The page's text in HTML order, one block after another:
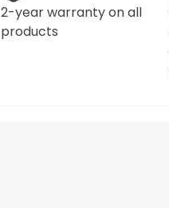
2-year warranty on all
products